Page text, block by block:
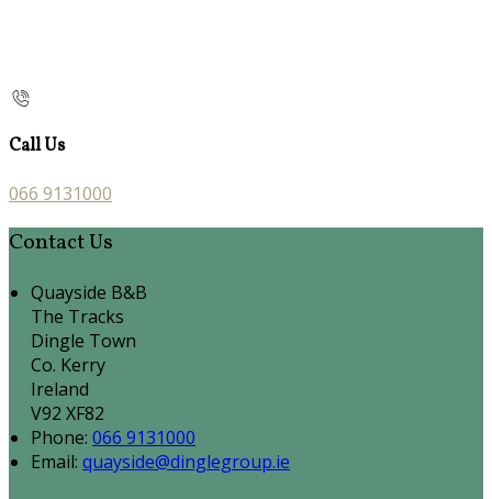
Call Us
066 9131000
Contact Us
Quayside B&B
The Tracks
Dingle Town
Co. Kerry
Ireland
V92 XF82
Phone: 066 9131000
Email: quayside@dinglegroup.ie